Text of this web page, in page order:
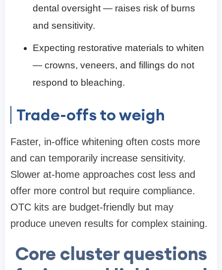
dental oversight — raises risk of burns
and sensitivity.
Expecting restorative materials to whiten
— crowns, veneers, and fillings do not
respond to bleaching.
Trade-offs to weigh
Faster, in-office whitening often costs more
and can temporarily increase sensitivity.
Slower at-home approaches cost less and
offer more control but require compliance.
OTC kits are budget-friendly but may
produce uneven results for complex staining.
Core cluster questions